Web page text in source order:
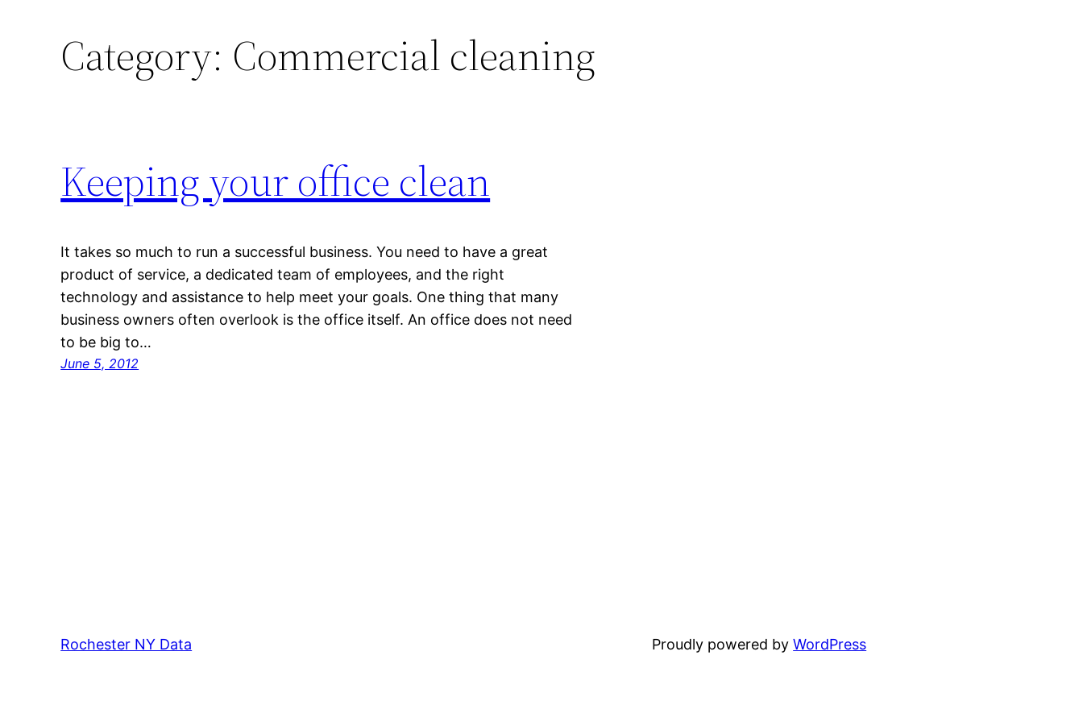
Category: Commercial cleaning
Keeping your office clean
It takes so much to run a successful business. You need to have a great
product of service, a dedicated team of employees, and the right
technology and assistance to help meet your goals. One thing that many
business owners often overlook is the office itself. An office does not need
to be big to…
June 5, 2012
Rochester NY Data Proudly powered byWordPress